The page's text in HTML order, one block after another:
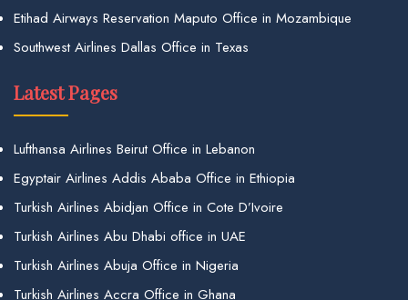
Etihad Airways Reservation Maputo Office in Mozambique
Southwest Airlines Dallas Office in Texas
Latest Pages
Lufthansa Airlines Beirut Office in Lebanon
Egyptair Airlines Addis Ababa Office in Ethiopia
Turkish Airlines Abidjan Office in Cote D’Ivoire
Turkish Airlines Abu Dhabi office in UAE
Turkish Airlines Abuja Office in Nigeria
Turkish Airlines Accra Office in Ghana